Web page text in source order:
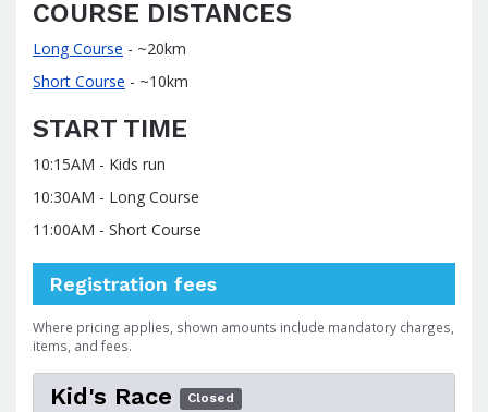
COURSE DISTANCES
Long Course - ~20km
Short Course - ~10km
START TIME
10:15AM - Kids run
10:30AM - Long Course
11:00AM - Short Course
Registration fees
Where pricing applies, shown amounts include mandatory charges,
items, and fees.
Kid's Race Closed